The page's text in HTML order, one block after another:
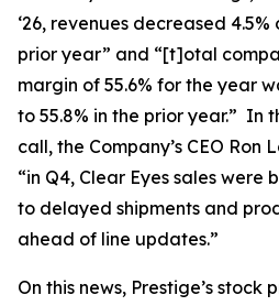
‘26, revenues decreased
prior year” and “[t]otal
margin of 55.6% for the year
to 55.8% in the prior year.” In
call, the Company’s CEO
“in Q4, Clear Eyes sales
to delayed shipments and
ahead of line updates.”
On this news, Prestige’s stock